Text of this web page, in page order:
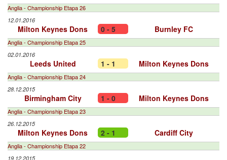
Anglia - Championship Etapa 26
12.01.2016
Milton Keynes Dons 0 - 5 Burnley FC
Anglia - Championship Etapa 25
02.01.2016
Leeds United 1 - 1 Milton Keynes Dons
Anglia - Championship Etapa 24
28.12.2015
Birmingham City 1 - 0 Milton Keynes Dons
Anglia - Championship Etapa 23
26.12.2015
Milton Keynes Dons 2 - 1 Cardiff City
Anglia - Championship Etapa 22
19.12.2015